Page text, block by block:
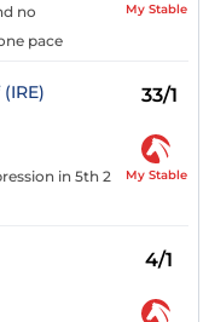
no
pace
My Stable
33/1
in 5th 2
My Stable
4/1